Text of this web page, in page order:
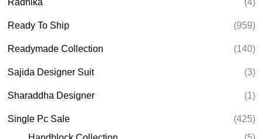
Ready To Ship (959)
Readymade Collection (140)
Sajida Designer Suit (3)
Sharaddha Designer (1)
Single Pc Sale
(425)